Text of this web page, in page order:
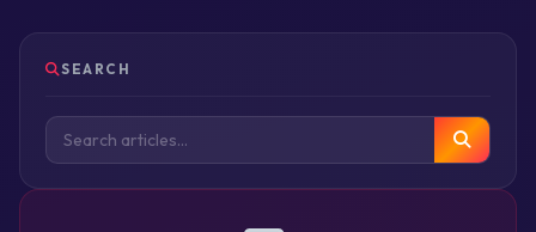
SEARCH